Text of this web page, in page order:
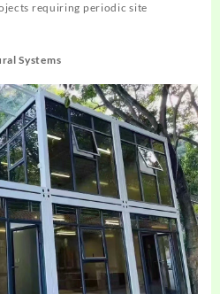
requiring periodic site
Systems